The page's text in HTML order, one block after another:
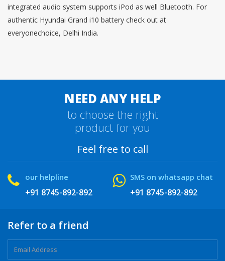
integrated audio system supports iPod as well Bluetooth. For
authentic Hyundai Grand i10 battery check out at
everyonechoice, Delhi India.
NEED ANY HELP
to choose the right
product for you
Feel free to call
our helpline
+91 8745-892-892
SMS on whatsapp chat
+91 8745-892-892
Refer to a friend